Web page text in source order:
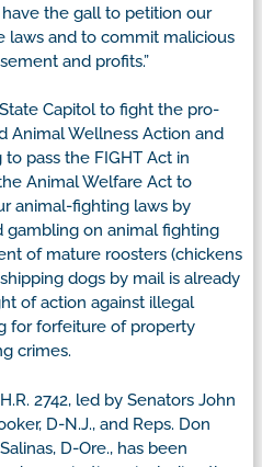
the gall to petition our
and to commit malicious
and profits.”
Capitol to fight the pro-
Animal Wellness Action and
pass the FIGHT Act in
Animal Welfare Act to
animal-fighting laws by
gambling on animal fighting
of mature roosters (chickens
dogs by mail is already
of action against illegal
for forfeiture of property
crimes.
2742, led by Senators John
D-N.J., and Reps. Don
D-Ore., has been